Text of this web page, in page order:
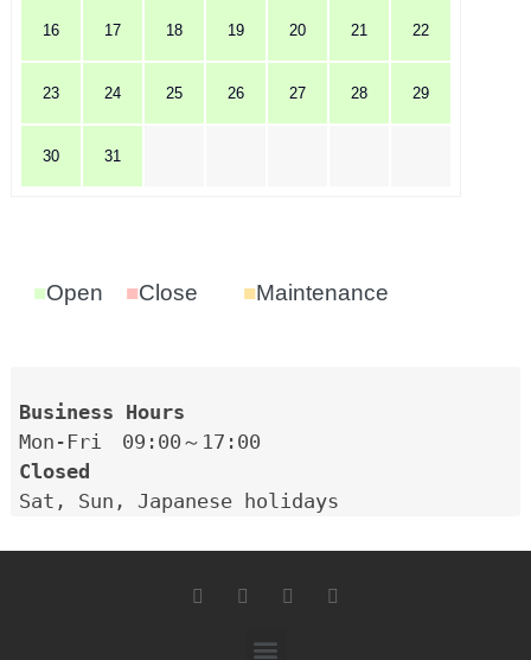
16 17 18 19 20 21 22
23 24 25 26 27 28 29
30 31
■Open ■Close ■Maintenance
Closed